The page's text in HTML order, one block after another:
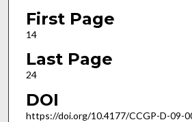
First Page
14
Last Page
24
DOI
https://doi.org/10.4177/CCGP-D-09-